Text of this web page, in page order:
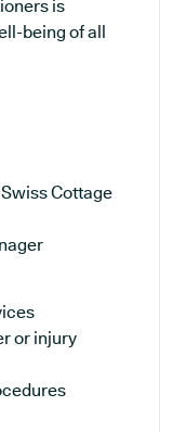
is
being of all
Cottage
or injury